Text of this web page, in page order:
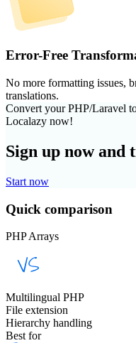
Error-Free
No more formatting issues,
translations.
Convert your PHP/Laravel
Localazy now!
Sign up now
Start now
Quick comparison
PHP Arrays
Multilingual PHP
File extension
Hierarchy handling
Best for